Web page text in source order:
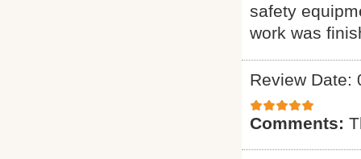
safety
work was
Review Date:
Comments: